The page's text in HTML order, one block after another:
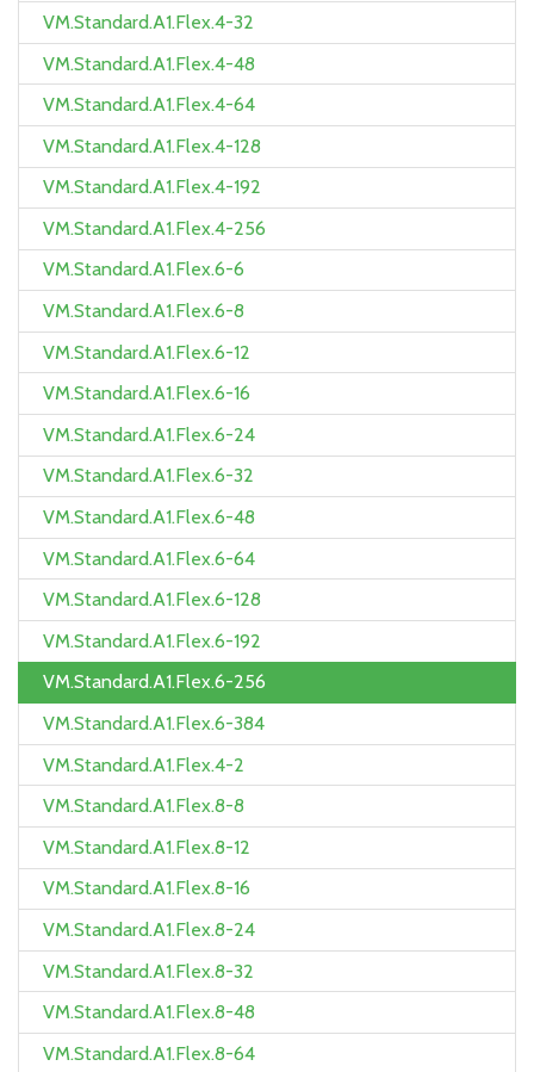
VM.Standard.A1.Flex.4-32
VM.Standard.A1.Flex.4-48
VM.Standard.A1.Flex.4-64
VM.Standard.A1.Flex.4-128
VM.Standard.A1.Flex.4-192
VM.Standard.A1.Flex.4-256
VM.Standard.A1.Flex.6-6
VM.Standard.A1.Flex.6-8
VM.Standard.A1.Flex.6-12
VM.Standard.A1.Flex.6-16
VM.Standard.A1.Flex.6-24
VM.Standard.A1.Flex.6-32
VM.Standard.A1.Flex.6-48
VM.Standard.A1.Flex.6-64
VM.Standard.A1.Flex.6-128
VM.Standard.A1.Flex.6-192
VM.Standard.A1.Flex.6-256
VM.Standard.A1.Flex.6-384
VM.Standard.A1.Flex.4-2
VM.Standard.A1.Flex.8-8
VM.Standard.A1.Flex.8-12
VM.Standard.A1.Flex.8-16
VM.Standard.A1.Flex.8-24
VM.Standard.A1.Flex.8-32
VM.Standard.A1.Flex.8-48
VM.Standard.A1.Flex.8-64